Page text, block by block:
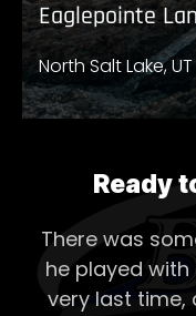
Eaglepointe
North Salt Lake, UT
Ready
There was
he played
very last time,